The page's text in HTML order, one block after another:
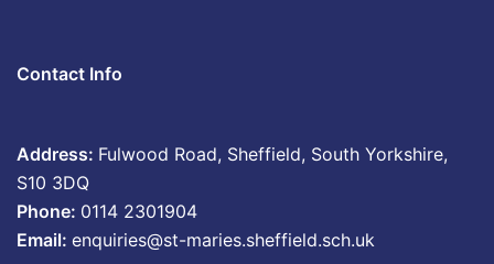
Contact Info
Address: Fulwood Road, Sheffield, South Yorkshire,
S10 3DQ
Phone: 0114 2301904
Email: enquiries@st-maries.sheffield.sch.uk